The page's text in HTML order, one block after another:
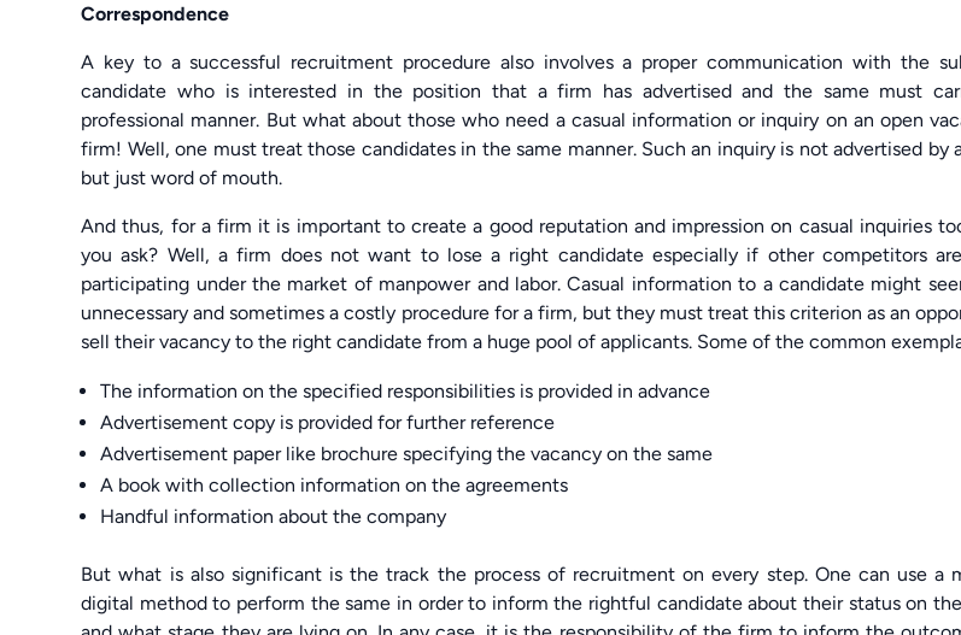
Correspondence
A key to a successful recruitment procedure also involves a proper communication with the
candidate who is interested in the position that a firm has advertised and the same must
professional manner. But what about those who need a casual information or inquiry on an open
firm! Well, one must treat those candidates in the same manner. Such an inquiry is not advertised by
but just word of mouth.
And thus, for a firm it is important to create a good reputation and impression on casual inquiries
you ask? Well, a firm does not want to lose a right candidate especially if other competitors
participating under the market of manpower and labor. Casual information to a candidate might
unnecessary and sometimes a costly procedure for a firm, but they must treat this criterion as an
sell their vacancy to the right candidate from a huge pool of applicants. Some of the common
The information on the specified responsibilities is provided in advance
Advertisement copy is provided for further reference
Advertisement paper like brochure specifying the vacancy on the same
A book with collection information on the agreements
Handful information about the company
But what is also significant is the track the process of recruitment on every step. One can use a
digital method to perform the same in order to inform the rightful candidate about their status on